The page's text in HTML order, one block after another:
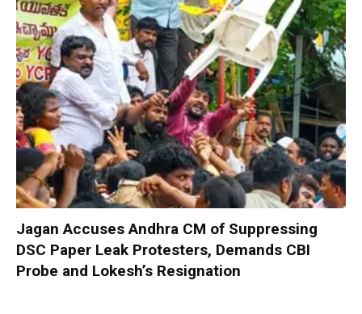
Jagan Accuses Andhra CM of Suppressing
DSC Paper Leak Protesters, Demands CBI
Probe and Lokesh’s Resignation